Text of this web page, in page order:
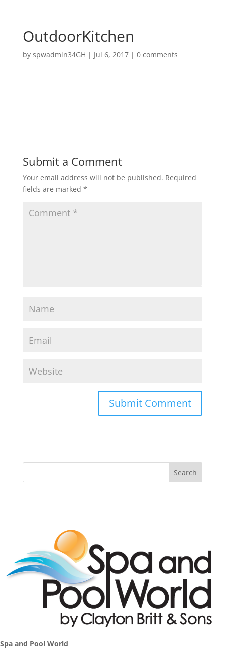
OutdoorKitchen
by spwadmin34GH | Jul 6, 2017| 0 comments
Submit a Comment
Your email address will not be published. Required
fields are marked *
Spa and Pool World